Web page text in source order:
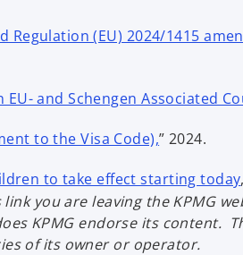
w
b
e
a
b
a
w
a
Regulation (EU) 2024/1415
and Schengen Associated
to the Visa Code),o
e
n
s
i
” 2024.
to take effect starting today
you are leaving the KPMG
KPMG endorse its content.
of its owner or operator.